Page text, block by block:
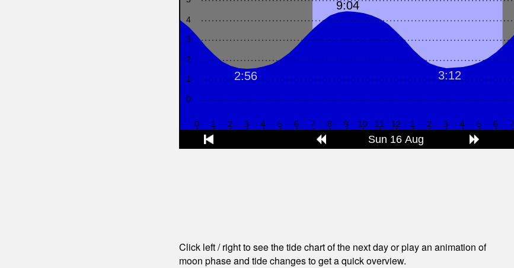
Click left / right to see the tide chart of the next day or play an animation of
moon phase and tide changes to get a quick overview.